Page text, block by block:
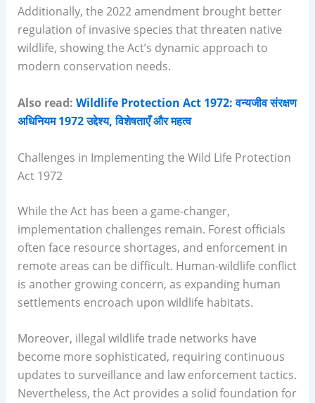
Additionally, the 2022 amendment brought better
regulation of invasive species that threaten native
wildlife, showing the Act’s dynamic approach to
modern conservation needs.
Also read: Wildlife Protection Act 1972: वन्यजीव संरक्षण
अधिनियम 1972 उद्देश्य, विशेषताएँ और महत्व
Challenges in Implementing the Wild Life Protection
Act 1972
While the Act has been a game-changer,
implementation challenges remain. Forest officials
often face resource shortages, and enforcement in
remote areas can be difficult. Human-wildlife conflict
is another growing concern, as expanding human
settlements encroach upon wildlife habitats.
Moreover, illegal wildlife trade networks have
become more sophisticated, requiring continuous
updates to surveillance and law enforcement tactics.
Nevertheless, the Act provides a solid foundation for